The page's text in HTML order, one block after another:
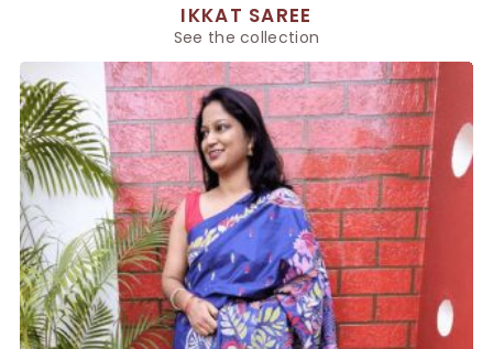
IKKAT SAREE
See the collection